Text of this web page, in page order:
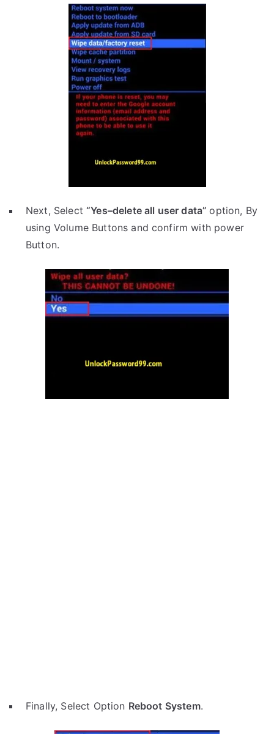
Next, Select“Yes–delete all user data”option, By
using Volume Buttons and confirm with power
Button.
Finally, Select Option Reboot System.